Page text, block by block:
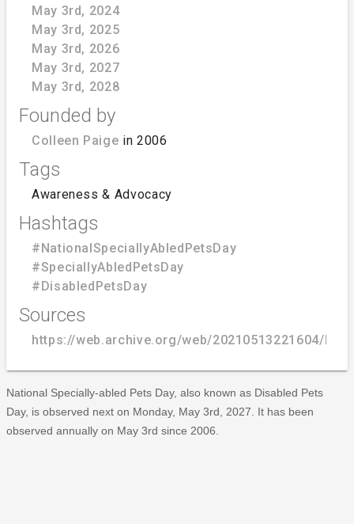
May 3rd, 2024
May 3rd, 2025
May 3rd, 2026
May 3rd, 2027
May 3rd, 2028
Founded by
Colleen Paige in 2006
Tags
Awareness & Advocacy
Hashtags
#NationalSpeciallyAbledPetsDay
#SpeciallyAbledPetsDay
#DisabledPetsDay
Sources
https://web.archive.org/web/20210513221604/
National Specially-abled Pets Day, also known as Disabled Pets
Day, is observed next on Monday, May 3rd, 2027. It has been
observed annually on May 3rd since 2006.